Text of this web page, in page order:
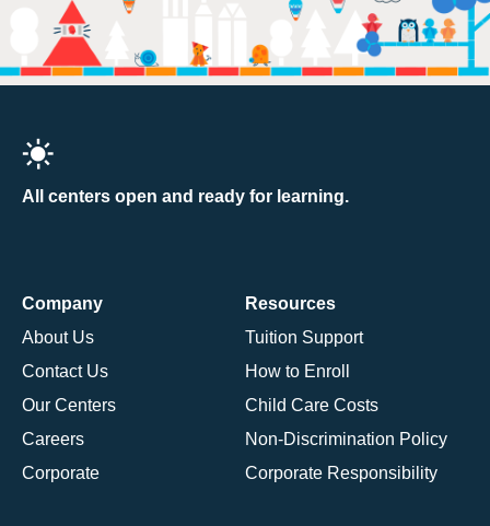
All centers open and ready for learning.
Company
About Us
Contact Us
Our Centers
Careers
Corporate
Resources
Tuition Support
How to Enroll
Child Care Costs
Non-Discrimination Policy
Corporate Responsibility